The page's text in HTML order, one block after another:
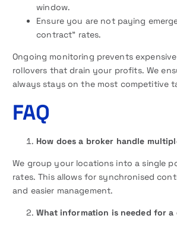
window.
Ensure you are not paying
contract” rates.
Ongoing monitoring prevents
rollovers that drain your profits. We
always stays on the most competitive
FAQ
How does a broker handle
We group your locations into a single
rates. This allows for synchronised
and easier management.
What information is needed for a